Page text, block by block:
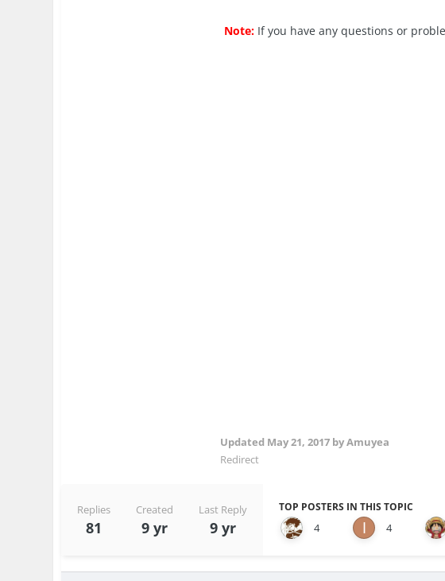
Note:If you have any questions or
Updated May 21, 2017 by Amuyea
Redirect
Replies
81
Created
9 yr
Last Reply
9 yr
TOP POSTERS IN THIS TOPIC
4 4